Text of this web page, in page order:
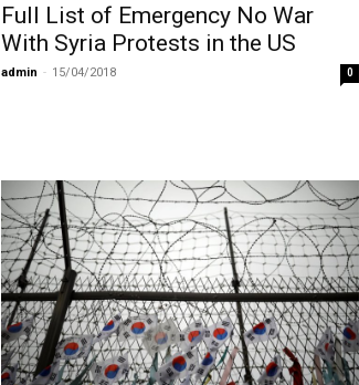
Full List of Emergency No War
With Syria Protests in the US
admin - 15/04/2018 0